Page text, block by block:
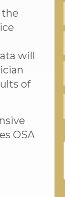
will
of
OSA